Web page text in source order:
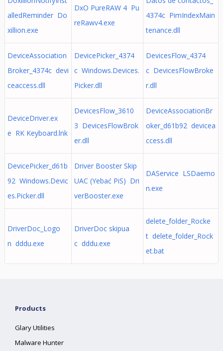
alledReminder Do
xillion.exe
DxO PureRAW 4 Pu
reRawv4.exe
4374c PimIndexMain
tenance.dll
DeviceAssociation
Broker_4374c devi
ceaccess.dll
DevicePicker_4374
c Windows.Devices.
Picker.dll
DevicesFlow_4374
c DevicesFlowBroke
r.dll
DeviceDriver.ex
e RK Keyboard.lnk
DevicesFlow_3610
3 DevicesFlowBrok
er.dll
DeviceAssociationBr
oker_d61b92 devicea
ccess.dll
DevicePicker_d61b
92 Windows.Devic
es.Picker.dll
Driver Booster Skip
UAC (Yebać PiS) Dri
verBooster.exe
DAService LSDaemo
n.exe
DriverDoc_Logo
n dddu.exe
DriverDoc skipua
c dddu.exe
delete_folder_Rocke
t delete_folder_Rock
et.bat
Products
Glary Utilities
Malware Hunter